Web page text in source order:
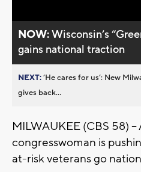
NOW:Wisconsin’s
gains national traction
NEXT:’He cares for us’: New
gives back...
MILWAUKEE (CBS 58) --
congresswoman is
at-risk veterans go